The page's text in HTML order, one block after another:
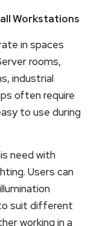
Workstations
in spaces
rooms,
industrial
often require
to use during
need with
Users can
suit different
working in a